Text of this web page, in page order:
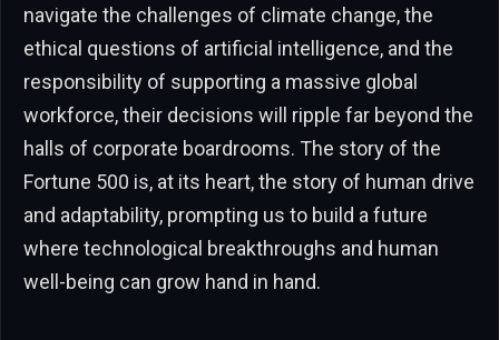
navigate the challenges of climate change, the
ethical questions of artificial intelligence, and the
responsibility of supporting a massive global
workforce, their decisions will ripple far beyond the
halls of corporate boardrooms. The story of the
Fortune 500 is, at its heart, the story of human drive
and adaptability, prompting us to build a future
where technological breakthroughs and human
well-being can grow hand in hand.